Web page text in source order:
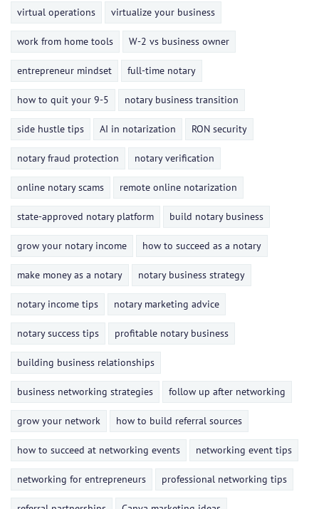
virtual operations virtualize your business
work from home tools W-2 vs business owner
entrepreneur mindset full-time notary
how to quit your 9-5 notary business transition
side hustle tips AI in notarization RON security
notary fraud protection notary verification
online notary scams remote online notarization
state-approved notary platform build notary business
grow your notary income how to succeed as a notary
make money as a notary notary business strategy
notary income tips notary marketing advice
notary success tips profitable notary business
building business relationships
business networking strategies follow up after networking
grow your network how to build referral sources
how to succeed at networking events networking event tips
networking for entrepreneurs professional networking tips